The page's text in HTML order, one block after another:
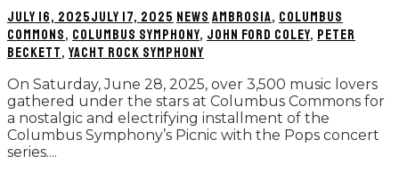
JULY 16, 2025JULY 17, 2025 NEWS AMBROSIA, COLUMBUS
COMMONS, COLUMBUS SYMPHONY, JOHN FORD COLEY, PETER
BECKETT, YACHT ROCK SYMPHONY
On Saturday, June 28, 2025, over 3,500 music lovers
gathered under the stars at Columbus Commons for
a nostalgic and electrifying installment of the
Columbus Symphony’s Picnic with the Pops concert
series....